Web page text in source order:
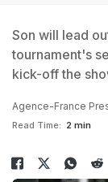
Son will lead
tournament's
kick-off the
Agence-France
Read Time: 2 min